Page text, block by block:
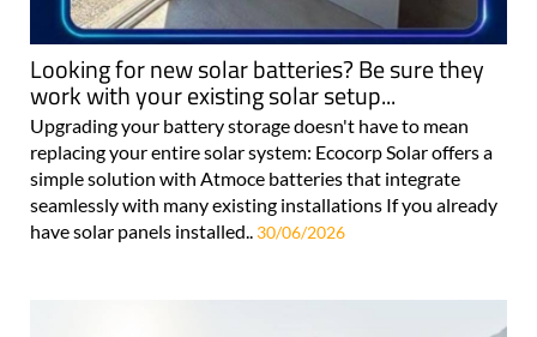
Looking for new solar batteries? Be sure they
work with your existing solar setup...
Upgrading your battery storage doesn't have to mean
replacing your entire solar system: Ecocorp Solar offers a
simple solution with Atmoce batteries that integrate
seamlessly with many existing installations If you already
have solar panels installed..
30/06/2026